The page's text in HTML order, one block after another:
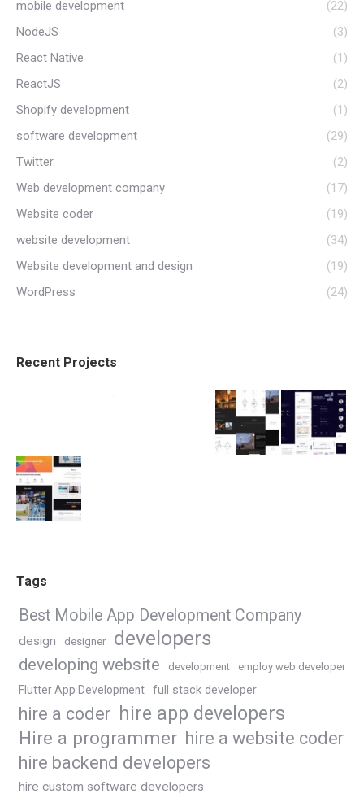
mobile development
(22)
NodeJS
(3)
React Native
(1)
ReactJS
(2)
Shopify development
(1)
software development
(29)
Twitter
(2)
Web development company
(17)
Website coder
(19)
website development
(34)
Website development and design
(19)
WordPress
(24)
Recent Projects
Tags
Best Mobile App Development Company
design designer developers
developing website development employ web developer
Flutter App Development full stack developer
hire a coder hire app developers
Hire a programmer hire a website coder
hire backend developers
hire custom software developers